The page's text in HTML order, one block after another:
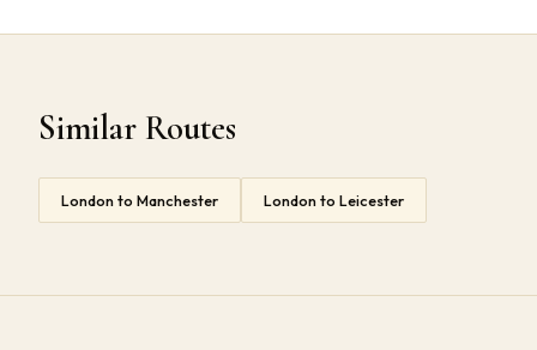
Similar Routes
London to Manchester London to Leicester